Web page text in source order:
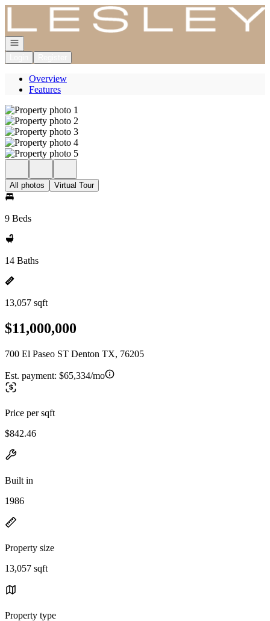
Go to: Homepage
Open navigation
Overview
Features
All photos Virtual Tour
9 Beds
14 Baths
13,057 sqft
$11,000,000
700 El Paseo ST Denton TX, 76205
Est. payment: $65,334/mo
Price per sqft
$842.46
Built in
1986
Property size
13,057 sqft
Property type